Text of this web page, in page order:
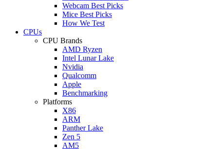
Webcam Best Picks
Mice Best Picks
How We Test
CPUs
CPU Brands
AMD Ryzen
Intel Lunar Lake
Nvidia
Qualcomm
Apple
Benchmarking
Platforms
X86
ARM
Panther Lake
Zen 5
AM5